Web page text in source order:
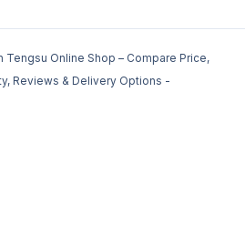
Online Shop – Compare Price,
Reviews & Delivery Options -